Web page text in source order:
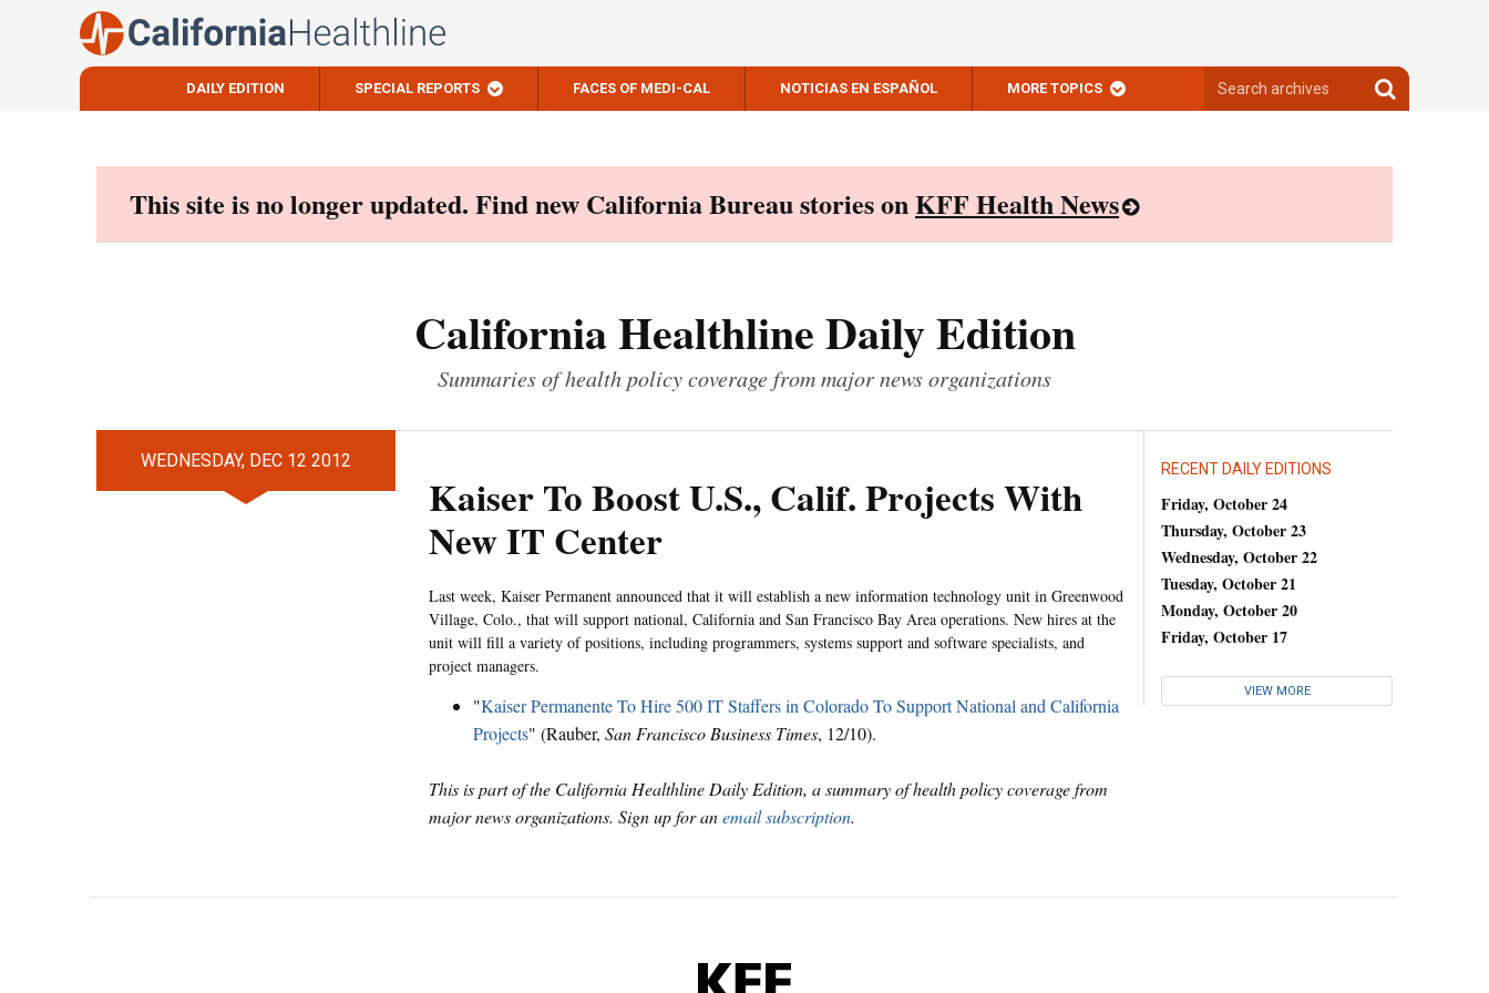
DAILY EDITION SPECIAL REPORTS FACES OF MEDI-CAL NOTICIAS EN ESPAÑOL MORE TOPICS
archives
Search
archives
This site is no longer updated. Find new California Bureau stories onKFF Health News
California Healthline Daily Edition
Summaries of health policy coverage from major news organizations
WEDNESDAY, DEC 12 2012
Kaiser To Boost U.S., Calif. Projects With
New IT Center
Last week, Kaiser Permanent announced that it will establish a new information technology unit in Greenwood
Village, Colo., that will support national, California and San Francisco Bay Area operations. New hires at the
unit will fill a variety of positions, including programmers, systems support and software specialists, and
project managers.
"Kaiser Permanente To Hire 500 IT Staffers in Colorado To Support National and California
Projects" (Rauber, San Francisco Business Times, 12/10).
This is part of the California Healthline Daily Edition, a summary of health policy coverage from
major news organizations. Sign up for anemail subscription.
RECENT DAILY EDITIONS
Friday, October 24
Thursday, October 23
Wednesday, October 22
Tuesday, October 21
Monday, October 20
Friday, October 17
VIEW MORE
KFF